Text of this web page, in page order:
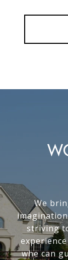
We
striving
whe can